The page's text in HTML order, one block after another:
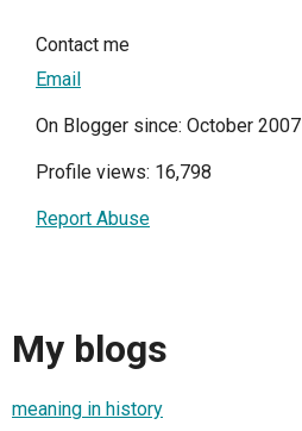
Contact me
Email
On Blogger since: October 2007
Profile views: 16,798
Report Abuse
My blogs
meaning in history